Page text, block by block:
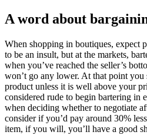
A word about
When shopping in boutiques, expect
to be an insult, but at the markets,
when you’ve reached the seller’s
won’t go any lower. At that point you
product unless it is well above your
considered rude to begin bartering in
when deciding whether to negotiate
consider if you’d pay around 30%
item, if you will, you’ll have a good